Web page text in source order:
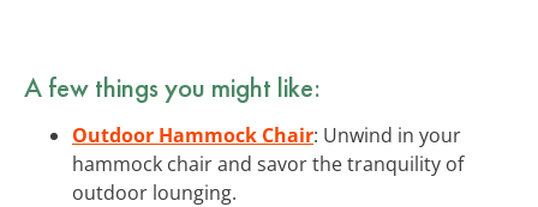
A few things you might like:
Outdoor Hammock Chair: Unwind in your
hammock chair and savor the tranquility of
outdoor lounging.